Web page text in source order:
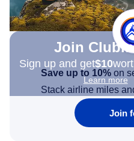
Join
Sign up and get$10
Learn more
Save up to 10% on
Stack airline miles
Join